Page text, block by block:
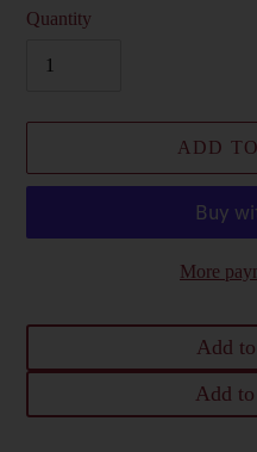
Quantity
ADD
More
Add
Add